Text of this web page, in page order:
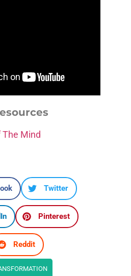
The Mind
Twitter
Pinterest
Reddit